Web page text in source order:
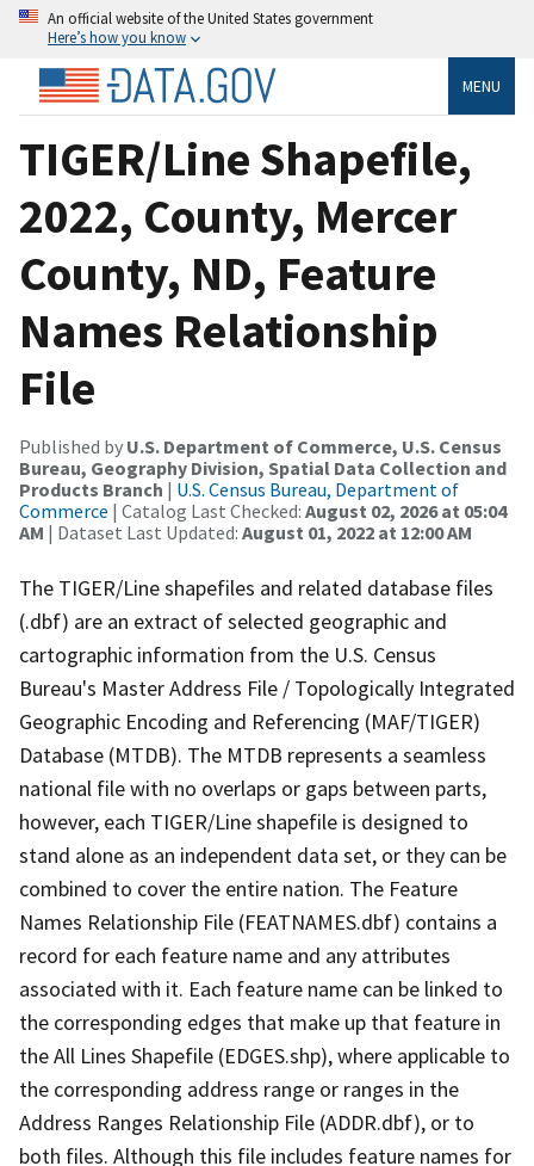
An official website of the United States government
Here’s how you know
MENU
TIGER/Line Shapefile,
2022, County, Mercer
County, ND, Feature
Names Relationship
File
Published by U.S. Department of Commerce, U.S. Census
Bureau, Geography Division, Spatial Data Collection and
Products Branch | U.S. Census Bureau, Department of
Commerce | Catalog Last Checked: August 02, 2026 at 05:04
AM | Dataset Last Updated: August 01, 2022 at 12:00 AM
The TIGER/Line shapefiles and related database files
(.dbf) are an extract of selected geographic and
cartographic information from the U.S. Census
Bureau's Master Address File / Topologically Integrated
Geographic Encoding and Referencing (MAF/TIGER)
Database (MTDB). The MTDB represents a seamless
national file with no overlaps or gaps between parts,
however, each TIGER/Line shapefile is designed to
stand alone as an independent data set, or they can be
combined to cover the entire nation. The Feature
Names Relationship File (FEATNAMES.dbf) contains a
record for each feature name and any attributes
associated with it. Each feature name can be linked to
the corresponding edges that make up that feature in
the All Lines Shapefile (EDGES.shp), where applicable to
the corresponding address range or ranges in the
Address Ranges Relationship File (ADDR.dbf), or to
both files. Although this file includes feature names for